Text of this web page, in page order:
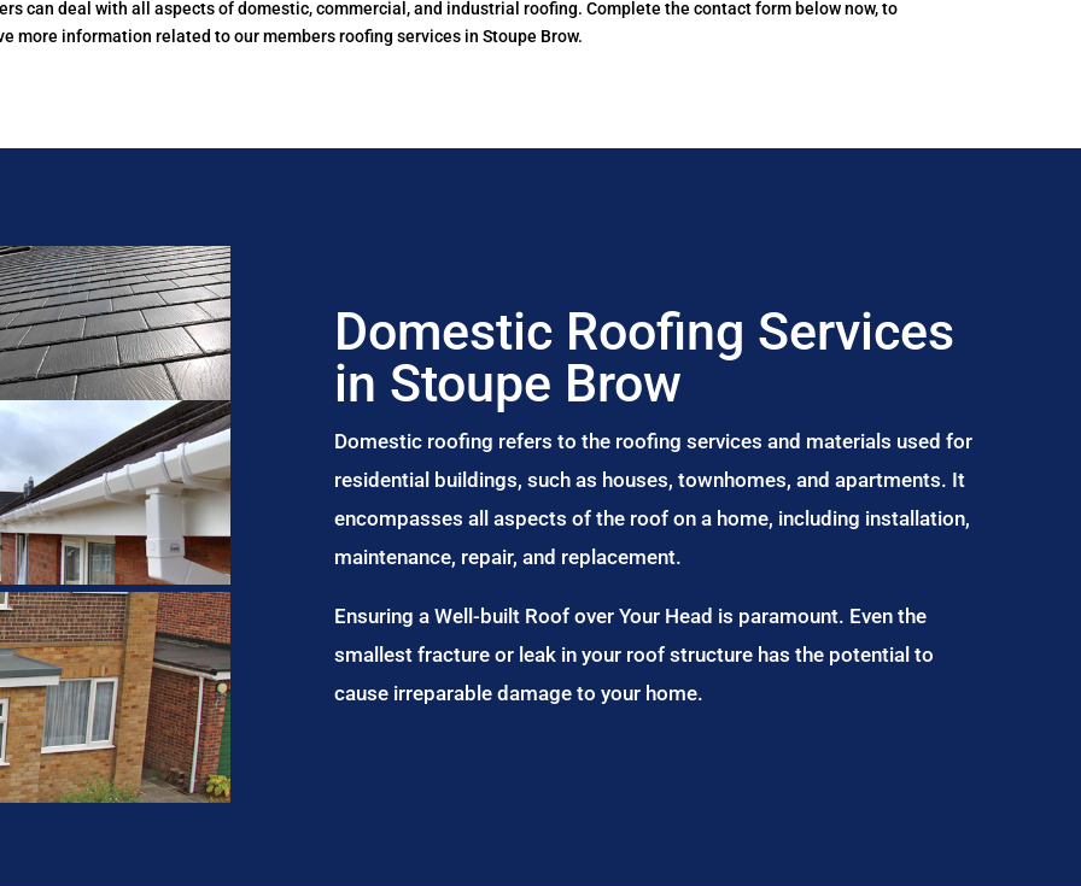
can deal with all aspects of domestic, commercial, and industrial roofing. Complete the contact form below now, to
more information related to our members roofing services in Stoupe Brow.
Domestic Roofing Services
in Stoupe Brow
Domestic roofing refers to the roofing services and materials used for
residential buildings, such as houses, townhomes, and apartments. It
encompasses all aspects of the roof on a home, including installation,
maintenance, repair, and replacement.
Ensuring a Well-built Roof over Your Head is paramount. Even the
smallest fracture or leak in your roof structure has the potential to
cause irreparable damage to your home.